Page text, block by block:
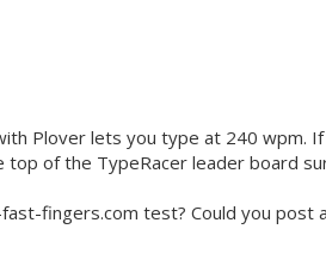
Plover lets you type at 240 wpm.
top of the TypeRacer leader board
fingers.com test? Could you post